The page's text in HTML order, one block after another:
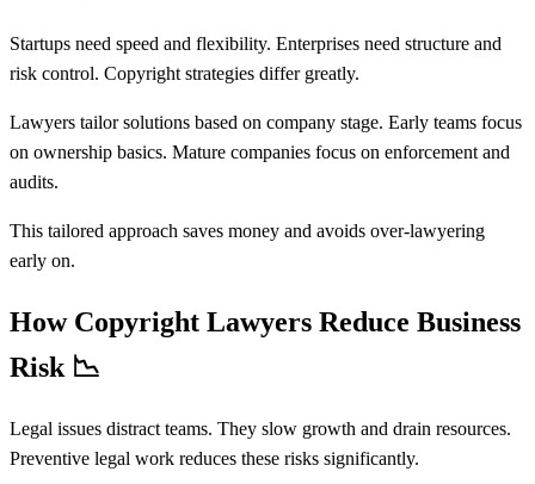
Startups need speed and flexibility. Enterprises need structure and
risk control. Copyright strategies differ greatly.
Lawyers tailor solutions based on company stage. Early teams focus
on ownership basics. Mature companies focus on enforcement and
audits.
This tailored approach saves money and avoids over-lawyering
early on.
How Copyright Lawyers Reduce Business
Risk 📉
Legal issues distract teams. They slow growth and drain resources.
Preventive legal work reduces these risks significantly.